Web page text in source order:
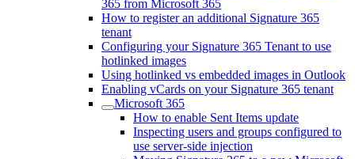
365 from Microsoft 365
How to register an additional Signature 365
tenant
Configuring your Signature 365 Tenant to use
hotlinked images
Using hotlinked vs embedded images in Outlook
Enabling vCards on your Signature 365 tenant
Microsoft 365
How to enable Sent Items update
Inspecting users and groups configured to
use server-side injection